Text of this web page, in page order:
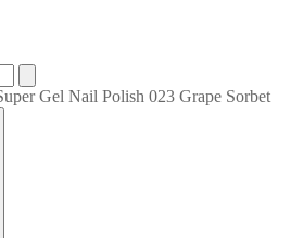
Gel Nail Polish 023 Grape Sorbet